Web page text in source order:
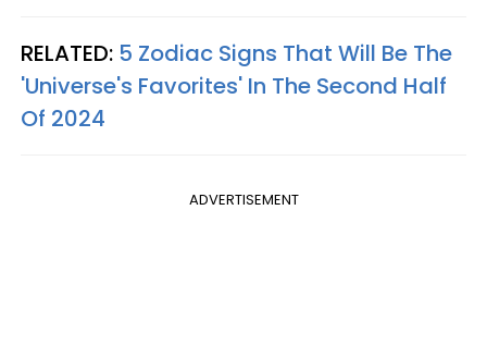
RELATED: 5 Zodiac Signs That Will Be The
'Universe's Favorites' In The Second Half
Of 2024
ADVERTISEMENT